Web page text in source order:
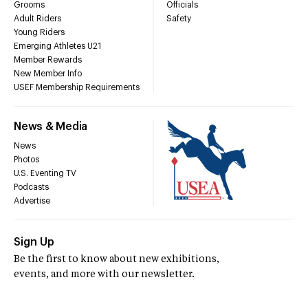
Grooms
Adult Riders
Young Riders
Emerging Athletes U21
Member Rewards
New Member Info
USEF Membership Requirements
Officials
Safety
News & Media
News
Photos
U.S. Eventing TV
Podcasts
Advertise
Sign Up
Be the first to know about new exhibitions,
events, and more with our newsletter.